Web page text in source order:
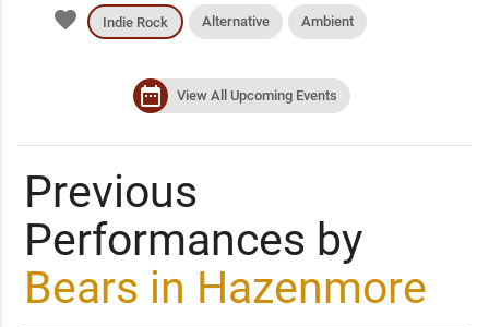
favorite Indie Rock Alternative Ambient
date_range View All Upcoming Events
Previous
Performances by
Bears in Hazenmore